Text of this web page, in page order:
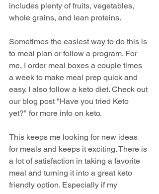
includes plenty of fruits, vegetables,
whole grains, and lean proteins.
Sometimes the easiest way to do this is
to meal plan or follow a program. For
me, I order meal boxes a couple times
a week to make meal prep quick and
easy. I also follow a keto diet. Check out
our blog post "Have you tried Keto
yet?" for more info on keto.
This keeps me looking for new ideas
for meals and keeps it exciting. There is
a lot of satisfaction in taking a favorite
meal and turning it into a great keto
friendly option. Especially if my